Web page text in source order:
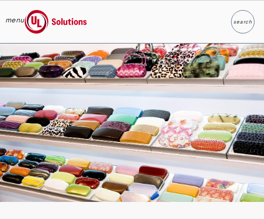
Skip to main content
menu
UL Solutions
searchSearch